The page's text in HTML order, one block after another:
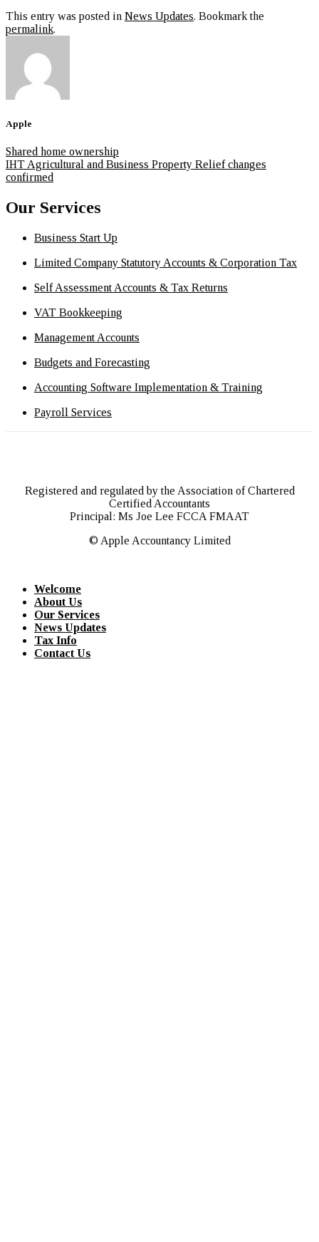
This entry was posted in News Updates. Bookmark the
permalink.
Apple
Shared home ownership
IHT Agricultural and Business Property Relief changes
confirmed
Our Services
Business Start Up
Limited Company Statutory Accounts & Corporation Tax
Self Assessment Accounts & Tax Returns
VAT Bookkeeping
Management Accounts
Budgets and Forecasting
Accounting Software Implementation & Training
Payroll Services
Registered and regulated by the Association of Chartered
Certified Accountants
Principal: Ms Joe Lee FCCA FMAAT
© Apple Accountancy Limited
Welcome
About Us
Our Services
News Updates
Tax Info
Contact Us